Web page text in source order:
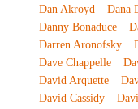
Dan Akroyd
Dana
Danny Bonaduce
Darren Aronofsky
Dave Chappelle
David Arquette
David Cassidy